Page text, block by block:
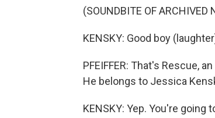
(SOUNDBITE OF ARCHIVED
KENSKY: Good boy
PFEIFFER: That's Rescue,
He belongs to Jessica
KENSKY: Yep. You're